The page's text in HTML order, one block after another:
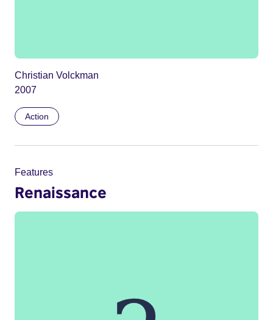
Christian Volckman
2007
Action
Features
Renaissance